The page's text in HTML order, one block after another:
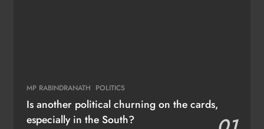
MP RABINDRANATH POLITICS
Is another political churning on the cards,
especially in the South?